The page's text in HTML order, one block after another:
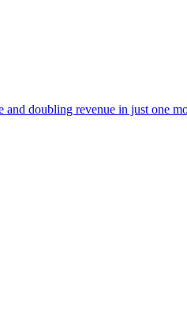
doubling revenue in just one